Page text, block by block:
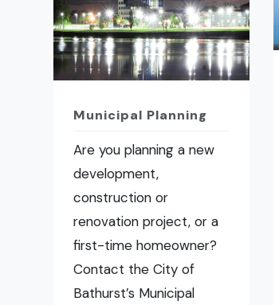
Municipal Planning
Are you planning a new
development,
construction or
renovation project, or a
first-time homeowner?
Contact the City of
Bathurst’s Municipal